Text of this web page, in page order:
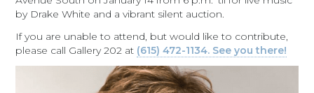
by Drake White and a vibrant silent auction.
If you are unable to attend, but would like to contribute,
please call Gallery 202 at (615) 472-1134. See you there!